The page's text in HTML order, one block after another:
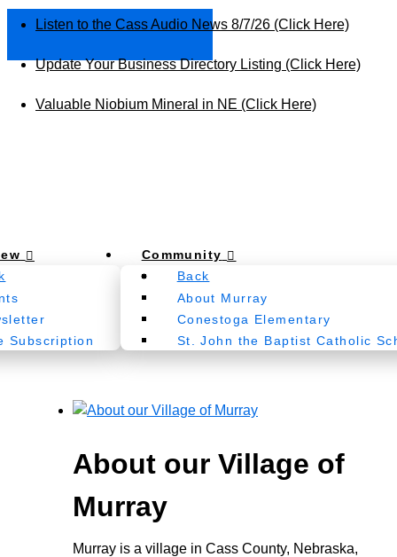
Listen to the Cass Audio News 8/7/26 (Click Here)
Update Your Business Directory Listing (Click Here)
Valuable Niobium Mineral in NE (Click Here)
Subscription
Community
Back
About Murray
Conestoga Elementary
St. John the Baptist Catholic
About our Village of
Murray
Murray is a village in Cass County, Nebraska,